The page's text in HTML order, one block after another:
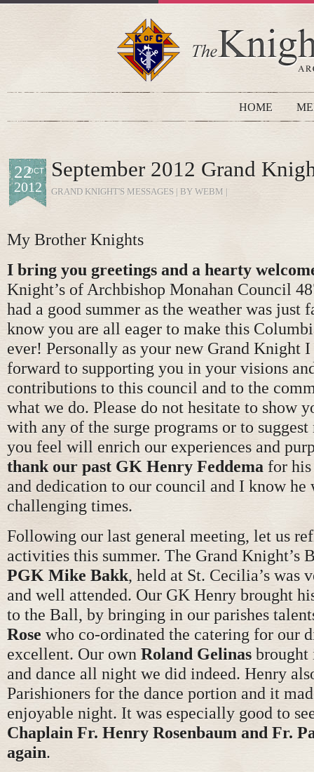
HOME
OCT
22
2012
September 2012 Grand
GRAND KNIGHT'S MESSAGES | BY WEBM |
My Brother Knights
I bring you greetings and a hearty
Knight’s of Archbishop Monahan Council
had a good summer as the weather was just
know you are all eager to make this
ever! Personally as your new Grand Knight
forward to supporting you in your visions
contributions to this council and to the
what we do. Please do not hesitate to show
with any of the surge programs or to suggest
you feel will enrich our experiences and
thank our past GK Henry Feddema for his
and dedication to our council and I know
challenging times.
Following our last general meeting, let us
activities this summer. The Grand Knight’s
PGK Mike Bakk, held at St. Cecilia’s was
and well attended. Our GK Henry brought
to the Ball, by bringing in our parishes
Rose who co-ordinated the catering for our
excellent. Our own Roland Gelinas brought
and dance all night we did indeed. Henry
Parishioners for the dance portion and it
enjoyable night. It was especially good to
Chaplain Fr. Henry Rosenbaum and Fr.
again.